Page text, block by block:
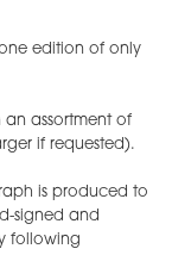
edition of only
an assortment of
if requested).
is produced to
signed and
following